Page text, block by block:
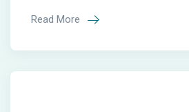
Read More